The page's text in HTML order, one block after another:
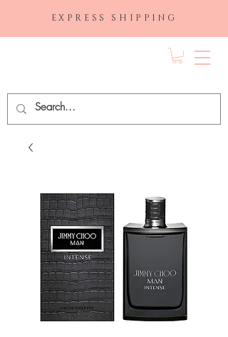
EXPRESS SHIPPING